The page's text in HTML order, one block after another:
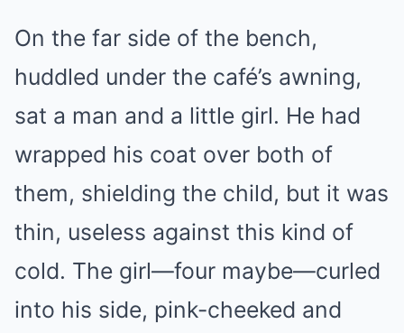
On the far side of the bench,
huddled under the café’s awning,
sat a man and a little girl. He had
wrapped his coat over both of
them, shielding the child, but it was
thin, useless against this kind of
cold. The girl—four maybe—curled
into his side, pink-cheeked and